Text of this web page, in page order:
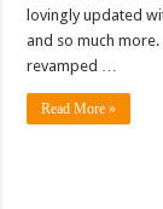
lovingly updated
and so much
revamped …
Read More »